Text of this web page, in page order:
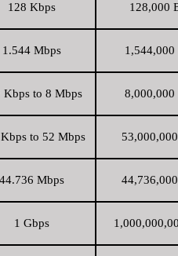
128 Kbps 128,000
1.544 Mbps 1,544,000
Kbps to 8 Mbps 8,000,000
to 52 Mbps
44.736 Mbps
1 Gbps